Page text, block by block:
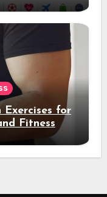
Rankings
Exercises for
Fitness